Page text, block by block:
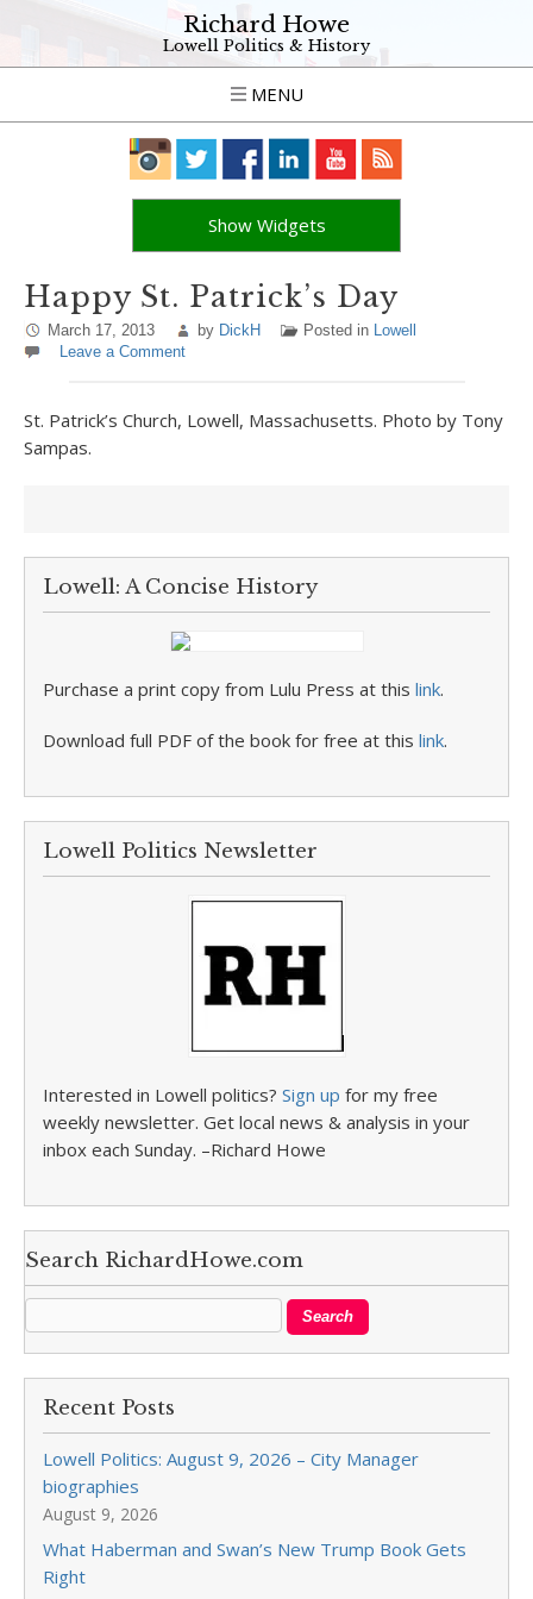
Richard Howe
Lowell Politics & History
MENU
Show Widgets
Happy St. Patrick’s Day
March 17, 2013 by DickH Posted in Lowell
Leave a Comment
St. Patrick’s Church, Lowell, Massachusetts. Photo by Tony
Sampas.
Lowell: A Concise History
Purchase a print copy from Lulu Press at this link.
Download full PDF of the book for free at this link.
Lowell Politics Newsletter
Interested in Lowell politics? Sign up for my free
weekly newsletter. Get local news & analysis in your
inbox each Sunday. –Richard Howe
Search RichardHowe.com
Recent Posts
Lowell Politics: August 9, 2026 – City Manager
biographies
August 9, 2026
What Haberman and Swan’s New Trump Book Gets
Right